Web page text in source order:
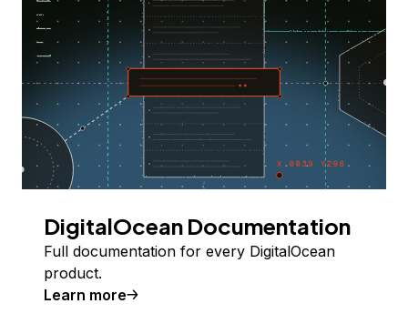
DigitalOcean Documentation
Full documentation for every DigitalOcean
product.
Learn more